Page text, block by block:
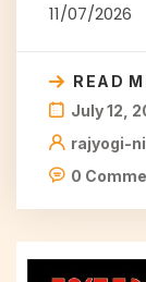
11/07/2026
READ
July 12,
rajyogi-
0